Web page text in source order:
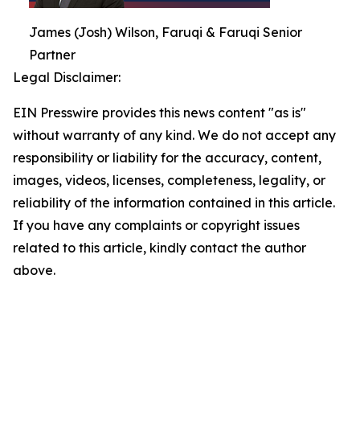
James (Josh) Wilson, Faruqi & Faruqi Senior
Partner
Legal Disclaimer:
EIN Presswire provides this news content "as is"
without warranty of any kind. We do not accept any
responsibility or liability for the accuracy, content,
images, videos, licenses, completeness, legality, or
reliability of the information contained in this article.
If you have any complaints or copyright issues
related to this article, kindly contact the author
above.